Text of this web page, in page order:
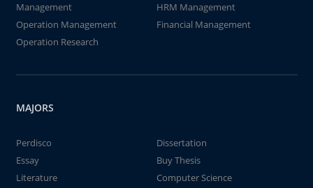
Management
HRM Management
Operation Management
Financial Management
Operation Research
MAJORS
Perdisco
Dissertation
Essay
Buy Thesis
Literature
Computer Science